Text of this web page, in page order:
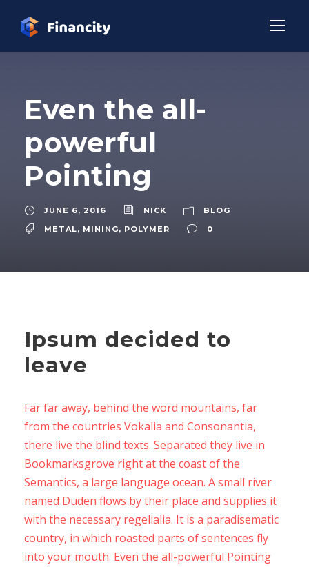
Even the all-
powerful
Pointing
JUNE 6, 2016 NICK
BLOG
METAL, MINING, POLYMER 0
Ipsum decided to
leave
Far far away, behind the word mountains, far
from the countries Vokalia and Consonantia,
there live the blind texts. Separated they live in
Bookmarksgrove right at the coast of the
Semantics, a large language ocean. A small river
named Duden flows by their place and supplies it
with the necessary regelialia. It is a paradisematic
country, in which roasted parts of sentences fly
into your mouth. Even the all-powerful Pointing